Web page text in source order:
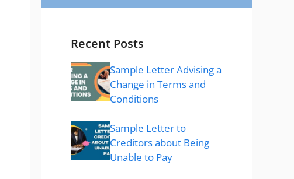
Recent Posts
Sample Letter Advising a
Change in Terms and
Conditions
Sample Letter to
Creditors about Being
Unable to Pay